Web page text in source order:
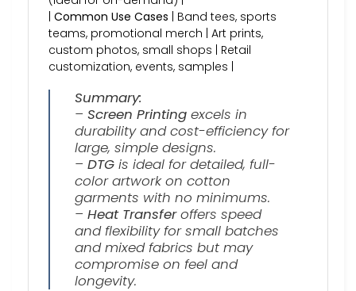
| Common Use Cases | Band tees, sports
teams, promotional merch | Art prints,
custom photos, small shops | Retail
customization, events, samples |
Summary:
–Screen Printing excels in
durability and cost-efficiency for
large, simple designs.
–DTG is ideal for detailed, full-
color artwork on cotton
garments with no minimums.
–Heat Transferoffers speed
and flexibility for small batches
and mixed fabrics but may
compromise on feel and
longevity.